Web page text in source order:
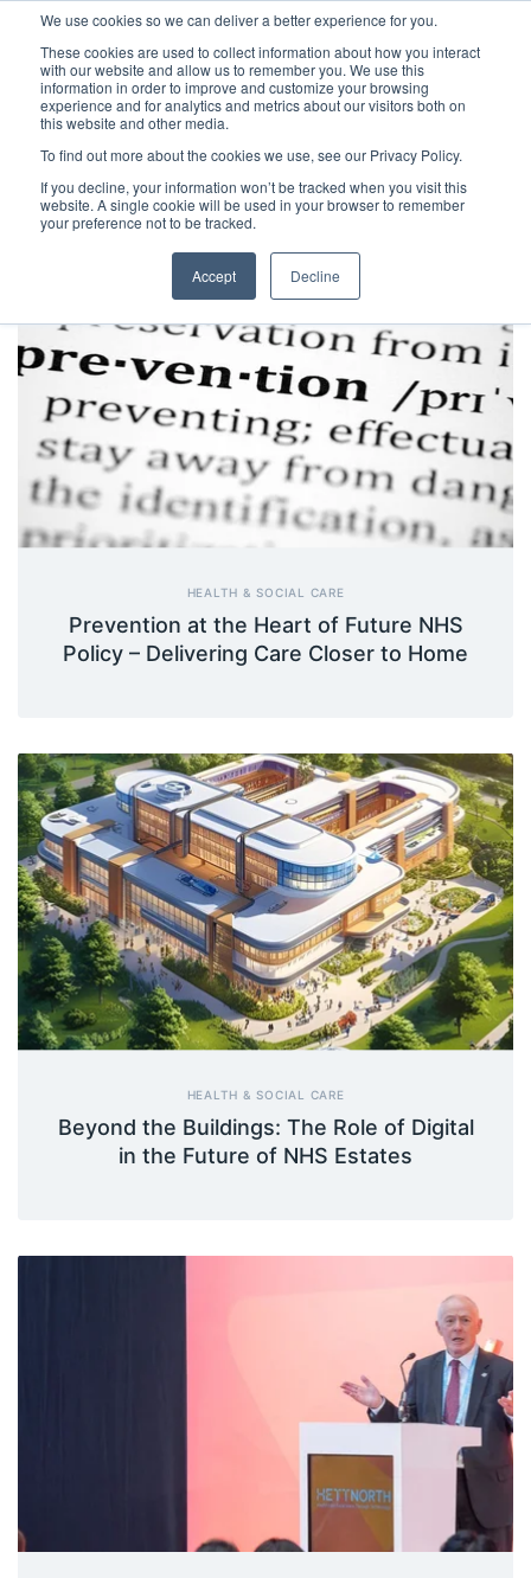
We use cookies so we can deliver a better experience for you.
These cookies are used to collect information about how you interact
with our website and allow us to remember you. We use this
information in order to improve and customize your browsing
experience and for analytics and metrics about our visitors both on
this website and other media.
To find out more about the cookies we use, see our Privacy Policy.
If you decline, your information won’t be tracked when you visit this
website. A single cookie will be used in your browser to remember
your preference not to be tracked.
Accept Decline
Latest Articles Health & Social Care Digital Maturity
HEALTH & SOCIAL CARE
Prevention at the Heart of Future NHS
Policy – Delivering Care Closer to Home
HEALTH & SOCIAL CARE
Beyond the Buildings: The Role of Digital
in the Future of NHS Estates